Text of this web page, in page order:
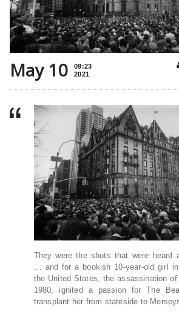
May 10
09:23
2021
They were the shots that were heard
… and for a bookish 10-year-old girl
the United States, the assassination of
1980, ignited a passion for The
transplant her from stateside to